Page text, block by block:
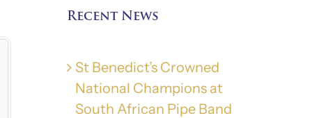
Recent News
St Benedict’s Crowned
National Champions at
South African Pipe Band